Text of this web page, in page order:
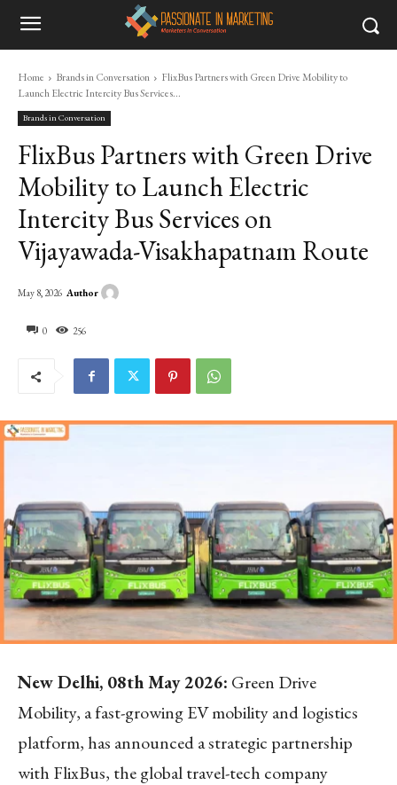
Home Brands in Conversation
FlixBus Partners with Green Drive Mobility to
Launch Electric Intercity Bus Services...
Brands in Conversation
FlixBus Partners with Green Drive
Mobility to Launch Electric
Intercity Bus Services on
Vijayawada-Visakhapatnam Route
0 256
May 8, 2026 Author
New Delhi, 08th May 2026: Green Drive
Mobility, a fast-growing EV mobility and logistics
platform, has announced a strategic partnership
with FlixBus, the global travel-tech company